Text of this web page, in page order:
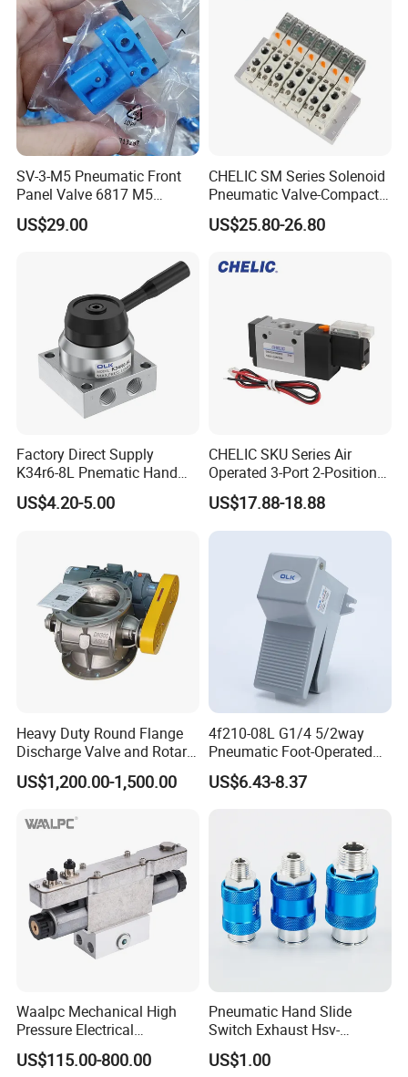
SV-3-M5 Pneumatic Front
Panel Valve 6817 M5
Connection, Industrial
Pneumatic Control
US$29.00
CHELIC SM Series Solenoid
Pneumatic Valve-Compact
Size with High Flow Rate
With Voltage Protection
Holes with Optional
US$25.80-26.80
Factory Direct Supply
K34r6-8L Pnematic Hand
Switching Valve
US$4.20-5.00
CHELIC SKU Series Air
Operated 3-Port 2-Position
Single Coil Solenoid Valve
Available with Manual,
Pneumatic, Electric or
Lubrication Free
US$17.88-18.88
Heavy Duty Round Flange
Discharge Valve and Rotary
Feeder
US$1,200.00-1,500.00
4f210-08L G1/4 5/2way
Pneumatic Foot-Operated
Valve
US$6.43-8.37
Waalpc Mechanical High
Pressure Electrical
Proportional Valve 30bar for
Fiber Laser Cutting
US$115.00-800.00
Pneumatic Hand Slide
Switch Exhaust Hsv-
06/08/10/15 Manual
Control Valve
US$1.00